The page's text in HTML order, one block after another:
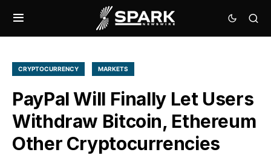
CRYPTOCURRENCY MARKETS
PayPal Will Finally Let Users
Withdraw Bitcoin, Ethereum
Other Cryptocurrencies